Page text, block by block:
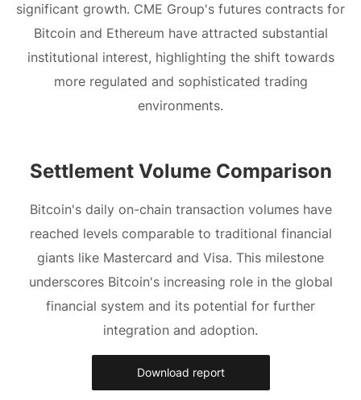
significant growth. CME Group's futures contracts for
Bitcoin and Ethereum have attracted substantial
institutional interest, highlighting the shift towards
more regulated and sophisticated trading
environments.
Settlement Volume Comparison
Bitcoin's daily on-chain transaction volumes have
reached levels comparable to traditional financial
giants like Mastercard and Visa. This milestone
underscores Bitcoin's increasing role in the global
financial system and its potential for further
integration and adoption.
Download report